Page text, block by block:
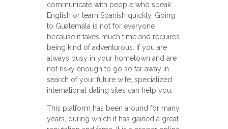
communicate with people who speak
English or learn Spanish quickly. Going
to Guatemala is not for everyone
because it takes much time and requires
being kind of adventurous. If you are
always busy in your hometown and are
not risky enough to go so far away in
search of your future wife, specialized
international dating sites can help you.
This platform has been around for many
years, during which it has gained a great